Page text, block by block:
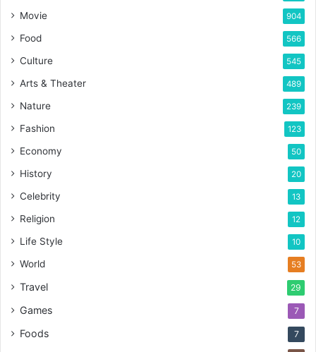
Movie 904
Food 566
Culture 545
Arts & Theater 489
Nature 239
Fashion 123
Economy 50
History 20
Celebrity 13
Religion 12
Life Style 10
World 53
Travel 29
Games 7
Foods 7